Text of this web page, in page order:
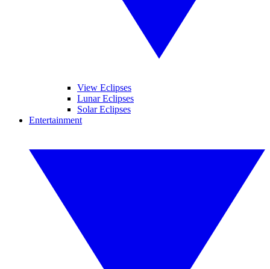
View Eclipses
Lunar Eclipses
Solar Eclipses
Entertainment